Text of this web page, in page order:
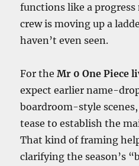
functions like a
crew is moving up a
haven’t even seen.
For theMr 0 One Piece
expect earlier name-
boardroom-style
tease to establish the
That kind of framing
clarifying the season’s